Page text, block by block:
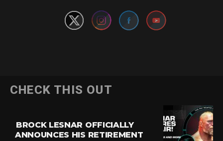
CHECK THIS OUT
BROCK LESNAR OFFICIALLY
ANNOUNCES HIS RETIREMENT